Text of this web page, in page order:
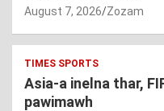
August 7, 2026 Zozam
TIMES SPORTS
Asia-a inelna thar,
pawimawh